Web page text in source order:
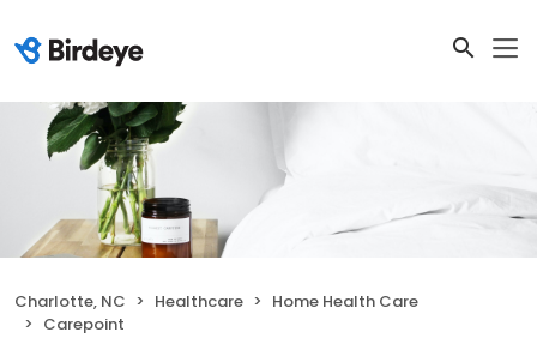
Charlotte, NC Healthcare
Home Health Care
Carepoint